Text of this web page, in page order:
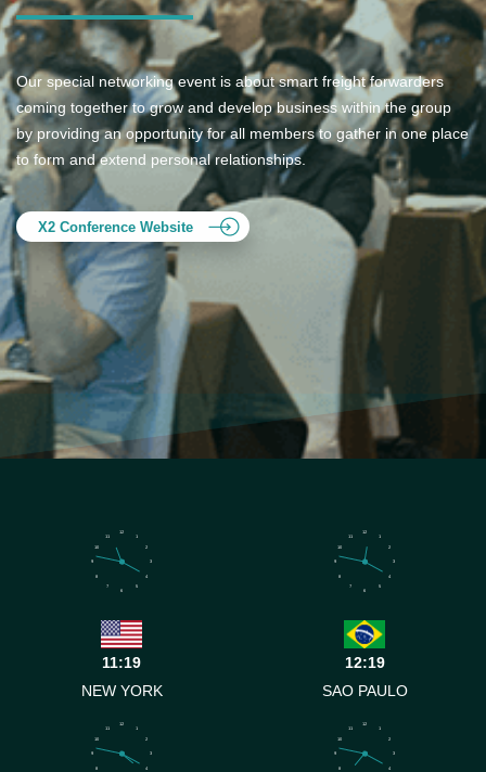
Our special networking event is about smart freight forwarders
coming together to grow and develop business within the group
by providing an opportunity for all members to gather in one place
to form and extend personal relationships.
X2 Conference Website
1
2
3
4
5
6
7
8
9
10
11
12
11:19
NEW YORK
1
2
3
4
5
6
7
8
9
10
11
12
12:19
SAO PAULO
1
2
3
4
8
9
10
11
12
1
2
3
4
8
9
10
11
12